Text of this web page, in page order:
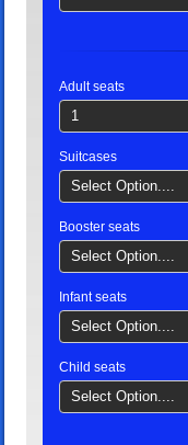
Adult seats
1
Suitcases
Select Option....
Booster seats
Select Option....
Infant seats
Select Option....
Child seats
Select Option....